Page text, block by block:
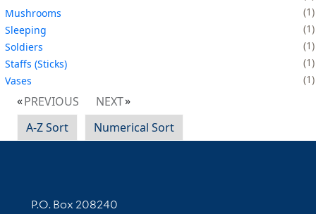
Mushrooms
1
Sleeping
1
Soldiers
1
Staffs (Sticks)
1
Vases
1
PREVIOUS
NEXT
A-Z Sort
Numerical Sort
Contact Information
P.O. Box 208240